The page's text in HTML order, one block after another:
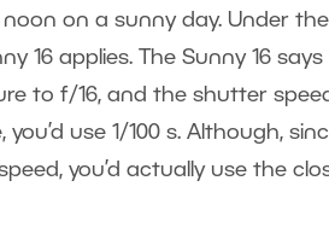
on a sunny day. Under
16 applies. The Sunny 16
to f/16, and the shutter
use 1/100 s. Although,
you’d actually use the